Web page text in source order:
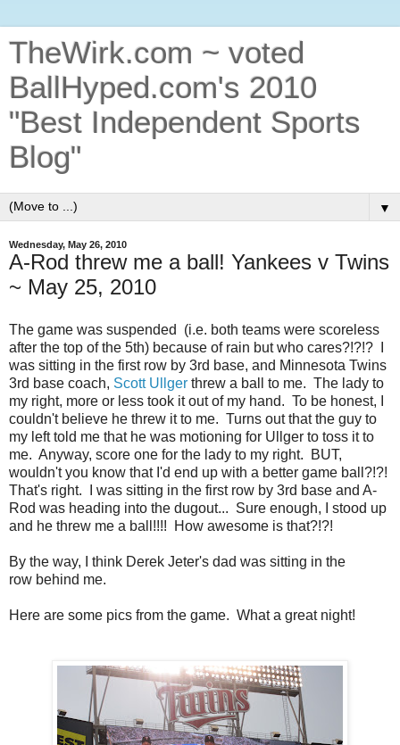
TheWirk.com ~ voted
BallHyped.com's 2010
"Best Independent Sports
Blog"
▼
Wednesday, May 26, 2010
A-Rod threw me a ball! Yankees v Twins
~ May 25, 2010
The game was suspended (i.e. both teams were scoreless
after the top of the 5th) because of rain but who cares?!?!? I
was sitting in the first row by 3rd base, and Minnesota Twins
3rd base coach, Scott Ullger threw a ball to me. The lady to
my right, more or less took it out of my hand. To be honest, I
couldn't believe he threw it to me. Turns out that the guy to
my left told me that he was motioning for Ullger to toss it to
me. Anyway, score one for the lady to my right. BUT,
wouldn't you know that I'd end up with a better game ball?!?!
That's right. I was sitting in the first row by 3rd base and A-
Rod was heading into the dugout... Sure enough, I stood up
and he threw me a ball!!!! How awesome is that?!?!
By the way, I think Derek Jeter's dad was sitting in the
row behind me.
Here are some pics from the game. What a great night!